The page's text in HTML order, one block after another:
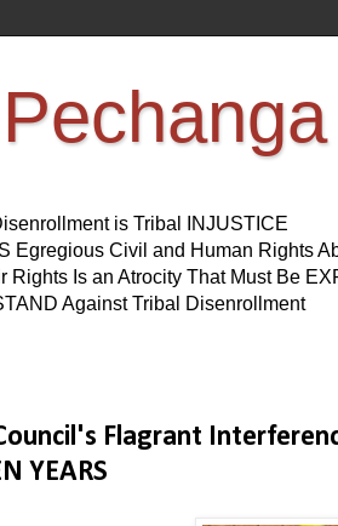
is Tribal INJUSTICE
Egregious Civil and Human Rights
Rights Is an Atrocity That Must Be
Against Tribal Disenrollment
Flagrant
YEARS